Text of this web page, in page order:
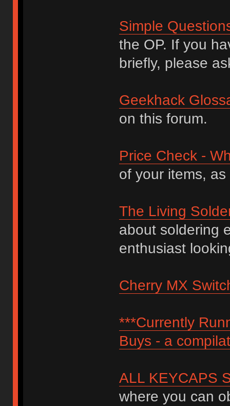
Simple
the OP. If you
briefly, please
Geekhack
on this forum.
Price Check -
of your items,
The Living
about soldering
enthusiast
Cherry MX
***Currently
Buys - a
ALL KEYCAPS
where you can